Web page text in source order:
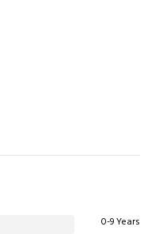
0-9 Years